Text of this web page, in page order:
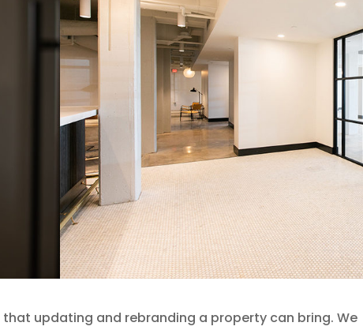
updating and rebranding a property can bring. We